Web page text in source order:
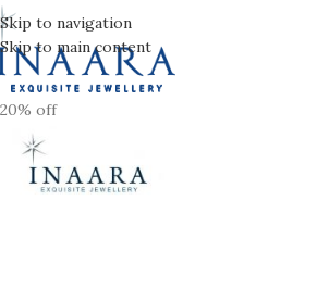
Skip to navigation
Skip to main content
20% off